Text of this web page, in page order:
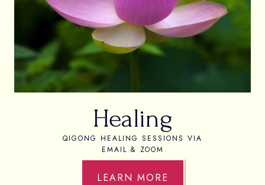
Healing
QIGONG HEALING SESSIONS VIA
EMAIL & ZOOM
LEARN MORE